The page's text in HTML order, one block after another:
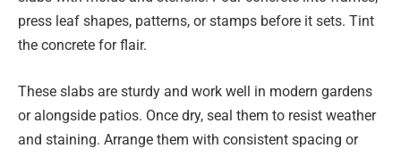
press leaf shapes, patterns, or stamps before it sets. Tint
the concrete for flair.
These slabs are sturdy and work well in modern gardens
or alongside patios. Once dry, seal them to resist weather
and staining. Arrange them with consistent spacing or